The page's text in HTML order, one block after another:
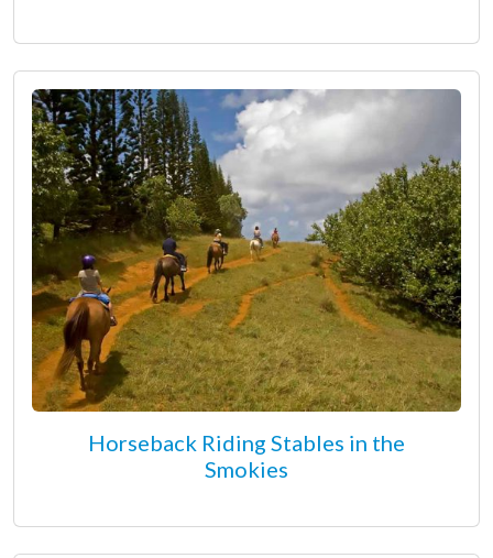
Horseback Riding Stables in the
Smokies